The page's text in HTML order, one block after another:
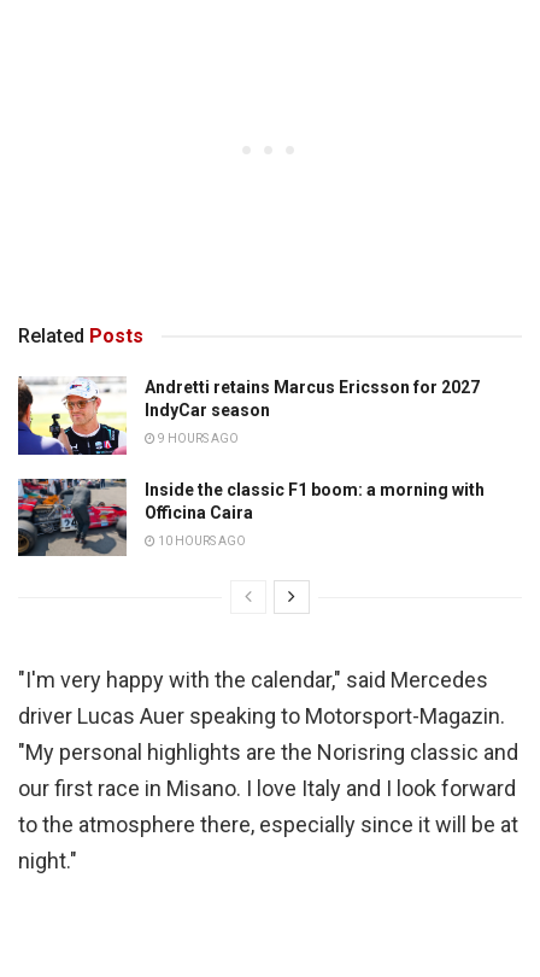
Related Posts
Andretti retains Marcus Ericsson for 2027
IndyCar season
9 HOURS AGO
Inside the classic F1 boom: a morning with
Officina Caira
10 HOURS AGO
"I'm very happy with the calendar," said Mercedes
driver Lucas Auer speaking to Motorsport-Magazin.
"My personal highlights are the Norisring classic and
our first race in Misano. I love Italy and I look forward
to the atmosphere there, especially since it will be at
night."